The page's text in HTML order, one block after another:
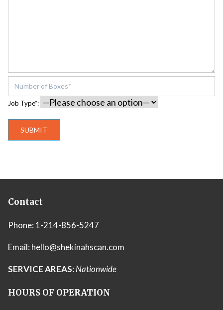
Job Type*:
Contact
Phone: 1-214-856-5247
Email: hello@shekinahscan.com
SERVICE AREAS: Nationwide
HOURS OF OPERATION